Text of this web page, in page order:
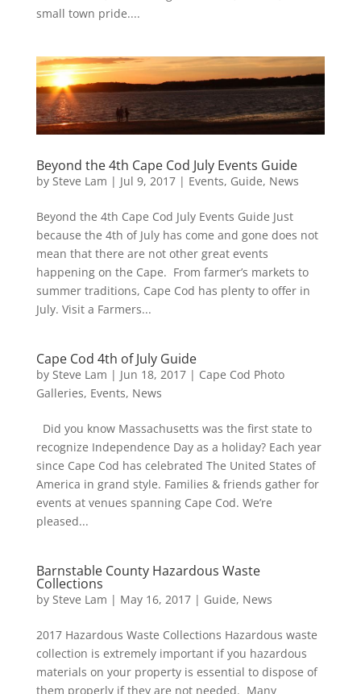
small town pride....
Beyond the 4th Cape Cod July Events Guide
by Steve Lam | Jul 9, 2017| Events, Guide, News
Beyond the 4th Cape Cod July Events Guide Just
because the 4th of July has come and gone does not
mean that there are not other great events
happening on the Cape. From farmer’s markets to
summer traditions, Cape Cod has plenty to offer in
July. Visit a Farmers...
Cape Cod 4th of July Guide
by Steve Lam | Jun 18, 2017| Cape Cod Photo
Galleries, Events, News
Did you know Massachusetts was the first state to
recognize Independence Day as a holiday? Each year
since Cape Cod has celebrated The United States of
America in grand style. Families & friends gather for
events at venues spanning Cape Cod. We’re
pleased...
Barnstable County Hazardous Waste
Collections
by Steve Lam | May 16, 2017| Guide, News
2017 Hazardous Waste Collections Hazardous waste
collection is extremely important if you hazardous
materials on your property is essential to dispose of
them properly if they are not needed. Many